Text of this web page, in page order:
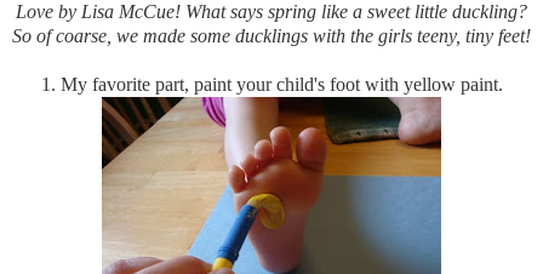
Love by Lisa McCue! What says spring like a sweet little duckling?
So of coarse, we made some ducklings with the girls teeny, tiny feet!
1. My favorite part, paint your child's foot with yellow paint.